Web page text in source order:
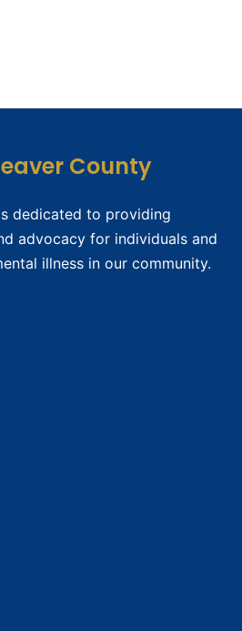
County
dedicated to providing
advocacy for individuals and
illness in our community.